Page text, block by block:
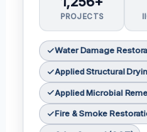
PROJECTS
Water Damage
Applied Structural
Applied Microbial
Fire & Smoke